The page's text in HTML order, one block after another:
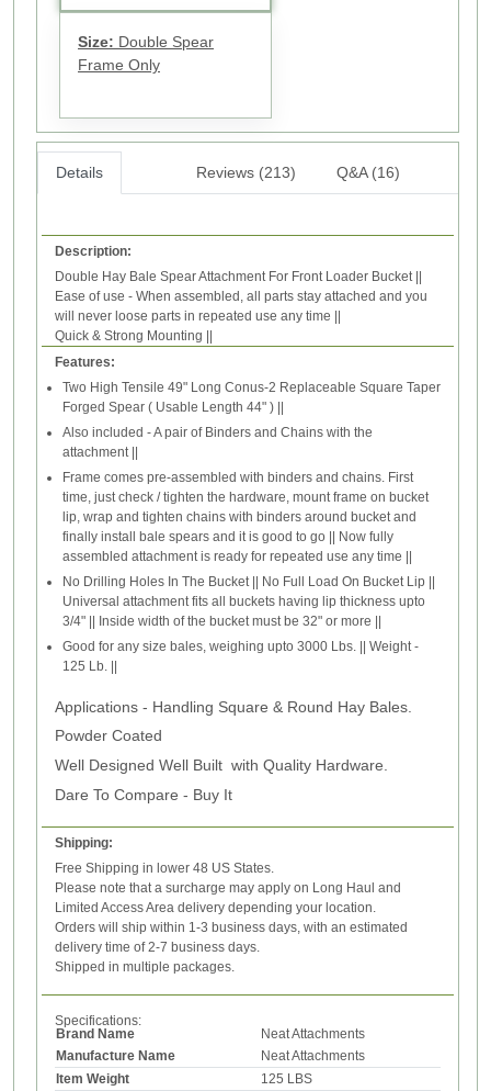
Size: Double Spear
Frame Only
Details Reviews (213) Q&A (16)
Description:
Double Hay Bale Spear Attachment For Front Loader Bucket ||
Ease of use - When assembled, all parts stay attached and you
will never loose parts in repeated use any time ||
Quick & Strong Mounting ||
Features:
Two High Tensile 49" Long Conus-2 Replaceable Square Taper
Forged Spear ( Usable Length 44" ) ||
Also included - A pair of Binders and Chains with the
attachment ||
Frame comes pre-assembled with binders and chains. First
time, just check / tighten the hardware, mount frame on bucket
lip, wrap and tighten chains with binders around bucket and
finally install bale spears and it is good to go || Now fully
assembled attachment is ready for repeated use any time ||
No Drilling Holes In The Bucket || No Full Load On Bucket Lip ||
Universal attachment fits all buckets having lip thickness upto
3/4" || Inside width of the bucket must be 32" or more ||
Good for any size bales, weighing upto 3000 Lbs. || Weight -
125 Lb. ||
Applications - Handling Square & Round Hay Bales.
Powder Coated
Well Designed Well Built with Quality Hardware.
Dare To Compare - Buy It
Shipping:
Free Shipping in lower 48 US States.
Please note that a surcharge may apply on Long Haul and
Limited Access Area delivery depending your location.
Orders will ship within 1-3 business days, with an estimated
delivery time of 2-7 business days.
Shipped in multiple packages.
Specifications:
Brand Name
Neat Attachments
Manufacture Name
Neat Attachments
Item Weight
125 LBS